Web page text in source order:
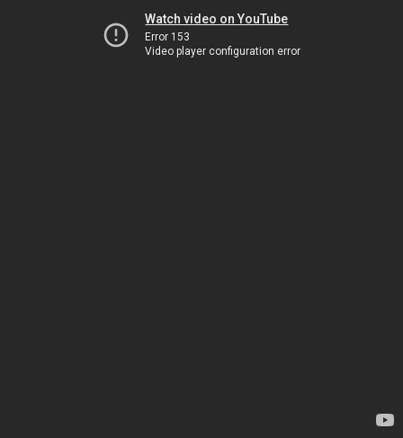
Watch video on YouTube
Error 153
Video player configuration error